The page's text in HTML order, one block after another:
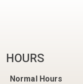
HOURS
Normal Hours